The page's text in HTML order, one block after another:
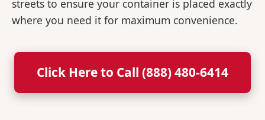
streets to ensure your container is placed exactly
where you need it for maximum convenience.
Click Here to Call (888) 480-6414